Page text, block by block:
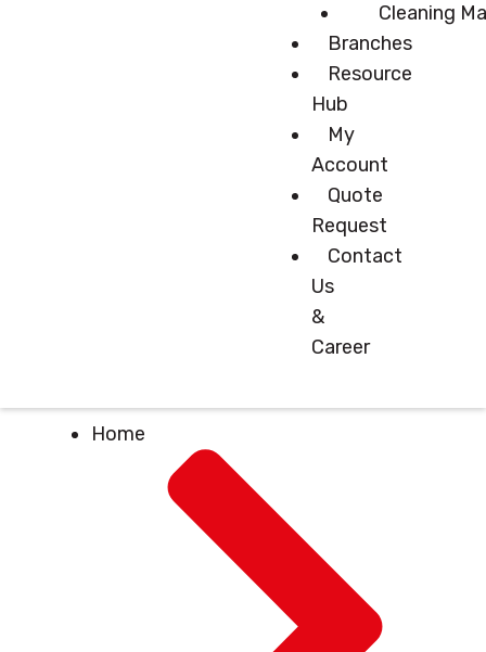
Cleaning
Branches
Resource
Hub
My
Account
Quote
Request
Contact
Us
&
Career
Home